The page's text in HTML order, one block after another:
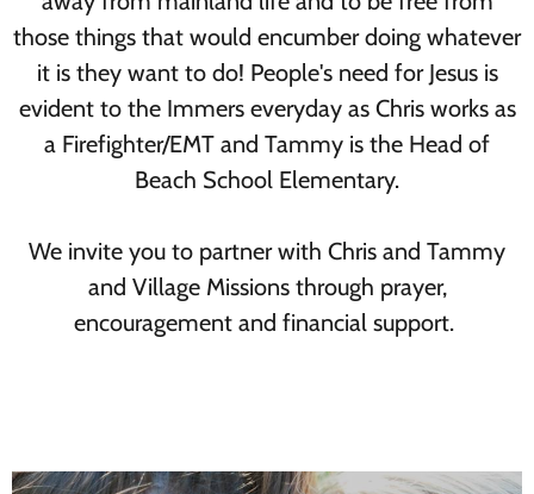
those things that would encumber doing whatever
it is they want to do! People's need for Jesus is
evident to the Immers everyday as Chris works as
a Firefighter/EMT and Tammy is the Head of
Beach School Elementary.
We invite you to partner with Chris and Tammy
and Village Missions through prayer,
encouragement and financial support.